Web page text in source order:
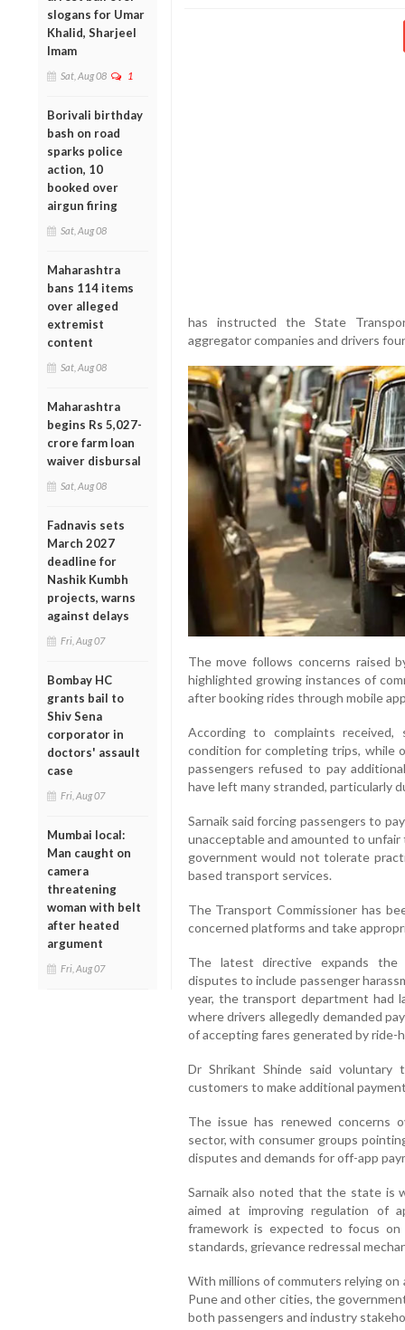
slogans for Umar
Khalid, Sharjeel
Imam
Sat, Aug 08 1
Borivali birthday
bash on road
sparks police
action, 10
booked over
airgun firing
Sat, Aug 08
Maharashtra
bans 114 items
over alleged
extremist
content
Sat, Aug 08
Maharashtra
begins Rs 5,027-
crore farm loan
waiver disbursal
Sat, Aug 08
Fadnavis sets
March 2027
deadline for
Nashik Kumbh
projects, warns
against delays
Fri, Aug 07
Bombay HC
grants bail to
Shiv Sena
corporator in
doctors' assault
case
Fri, Aug 07
Mumbai local:
Man caught on
camera
threatening
woman with belt
after heated
argument
Fri, Aug 07
has instructed the State
aggregator companies and drivers
The move follows concerns raised
highlighted growing instances of
after booking rides through mobile
According to complaints
condition for completing trips, while
passengers refused to pay
have left many stranded, particularly
Sarnaik said forcing passengers to
unacceptable and amounted to
government would not tolerate
based transport services.
The Transport Commissioner has
concerned platforms and take
The latest directive expands the
disputes to include passenger
year, the transport department had
where drivers allegedly demanded
of accepting fares generated by ride-
Dr Shrikant Shinde said voluntary
customers to make additional
The issue has renewed concerns
sector, with consumer groups
disputes and demands for off-app
Sarnaik also noted that the state is
aimed at improving regulation of
framework is expected to focus on
standards, grievance redressal
With millions of commuters relying on
Pune and other cities, the
both passengers and industry